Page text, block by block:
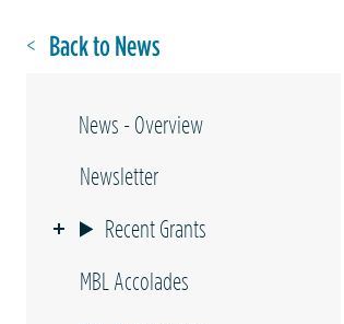
Back to News
News - Overview
Newsletter
Recent Grants
MBL Accolades